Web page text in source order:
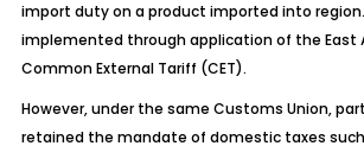
import duty on a product imported into
implemented through application of the East
Common External Tariff (CET).
However, under the same Customs Union,
retained the mandate of domestic taxes